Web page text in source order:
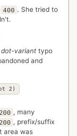
400 . She tried to
dot-varianttypo
and
2)
200 , many
200 , prefix/suffix
area was